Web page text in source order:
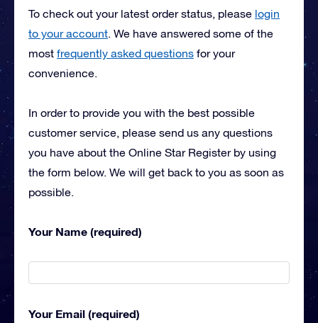
To check out your latest order status, please login
to your account. We have answered some of the
most frequently asked questions for your
convenience.
In order to provide you with the best possible
customer service, please send us any questions
you have about the Online Star Register by using
the form below. We will get back to you as soon as
possible.
Your Name (required)
Your Email (required)